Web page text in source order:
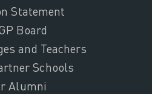
Statement
Board
and Teachers
Schools
Alumni